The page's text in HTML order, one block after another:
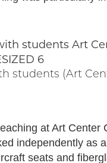
students (Art
at Art Center
independently as
seats and